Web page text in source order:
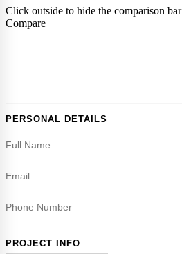
Click outside to hide the comparison bar
Compare
PERSONAL DETAILS
PROJECT INFO